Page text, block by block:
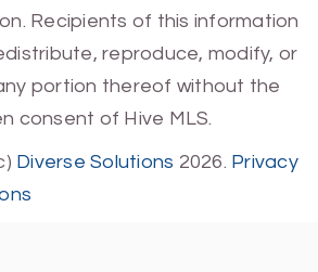
Recipients of this information
reproduce, modify, or
portion thereof without the
consent of Hive MLS.
Diverse Solutions 2026. Privacy